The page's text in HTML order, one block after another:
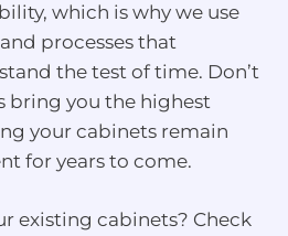
which is why we use
processes that
the test of time. Don’t
bring you the highest
your cabinets remain
for years to come.
existing cabinets? Check